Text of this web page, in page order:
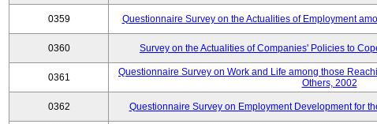
0359 Questionnaire Survey on the Actualities of Employment
0360 Survey on the Actualities of Companies' Policies to
0361
Questionnaire Survey on Work and Life among those
Others, 2002
0362 Questionnaire Survey on Employment Development for